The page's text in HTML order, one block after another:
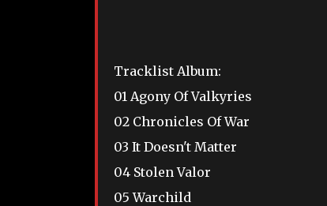
Tracklist Album:
01 Agony Of Valkyries
02 Chronicles Of War
03 It Doesn't Matter
04 Stolen Valor
05 Warchild